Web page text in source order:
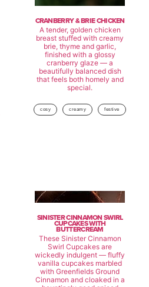
CRANBERRY & BRIE CHICKEN
A tender, golden chicken
breast stuffed with creamy
brie, thyme and garlic,
finished with a glossy
cranberry glaze — a
beautifully balanced dish
that feels both homely and
special.
cosy creamy festive
SINISTER CINNAMON SWIRL
CUPCAKES WITH
BUTTERCREAM
These Sinister Cinnamon
Swirl Cupcakes are
wickedly indulgent — fluffy
vanilla cupcakes marbled
with Greenfields Ground
Cinnamon and cloaked in a